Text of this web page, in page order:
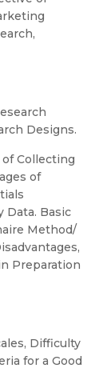
Designs.
Collecting
of
Data. Basic
Method/
Preparation
Difficulty
for a Good